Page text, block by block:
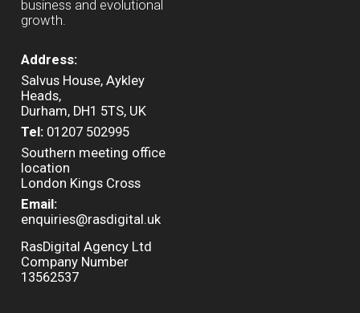
business and evolutional
growth.
Address:
Salvus House, Aykley
Heads,
Durham, DH1 5TS, UK
Tel: 01207 502995
Southern meeting office
location
London Kings Cross
Email:
enquiries@rasdigital.uk
RasDigital Agency Ltd
Company Number
13562537